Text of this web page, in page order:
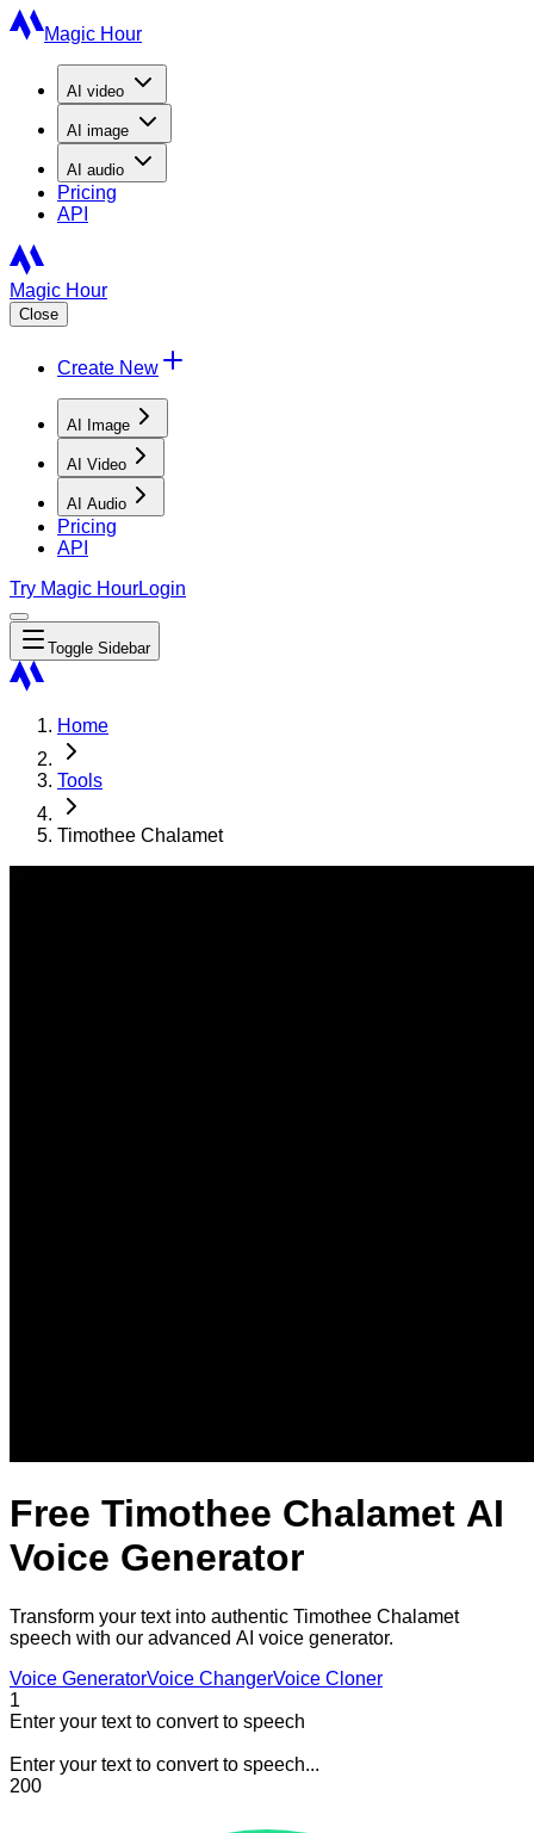
Magic Hour
AI video
AI image
AI audio
Pricing
API
Magic Hour
Close
Create New
AI Image
AI Video
AI Audio
Pricing
API
Try Magic HourLogin
Toggle Sidebar
Home
Tools
Timothee Chalamet
Free Timothee Chalamet AI
Voice Generator
Transform your text into authentic Timothee Chalamet
speech with our advanced AI voice generator.
Voice GeneratorVoice ChangerVoice Cloner
1
Enter your text to convert to speech
Enter your text to convert to speech...
200